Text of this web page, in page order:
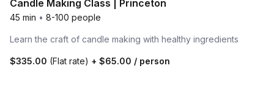
Candle Making Class | Princeton
45 min • 8-100 people
Learn the craft of candle making with healthy ingredients
$335.00 (Flat rate) + $65.00 / person